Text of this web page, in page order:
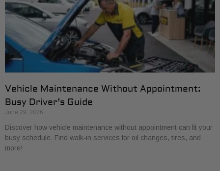
Vehicle Maintenance Without Appointment:
Busy Driver’s Guide
June 29, 2026
Discover how vehicle maintenance without appointment can fit your
busy schedule. Find walk-in services for oil changes, tires, and
more!